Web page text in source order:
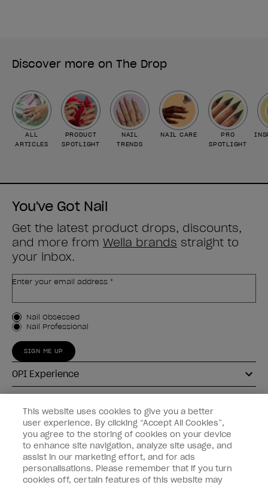
Discover more on The Drop
ALL
ARTICLES
PRODUCT
SPOTLIGHT
NAIL
TRENDS
NAIL CARE
PRO
SPOTLIGHT
You've Got Nail
Get the latest product drops, discounts,
and more from Wella brands straight to
your inbox.
Enter your email address *
Customer Type
Nail Obsessed
Nail Professional
SIGN ME UP
OPI Experience
Connect with OPI
Customer Information
This website uses cookies to give you a better
user experience. By clicking “Accept All Cookies”,
you agree to the storing of cookies on your device
to enhance site navigation, analyze site usage, and
assist in our marketing effort, and for ads
personalisations. Please remember that if you turn
cookies off, certain features of this website may